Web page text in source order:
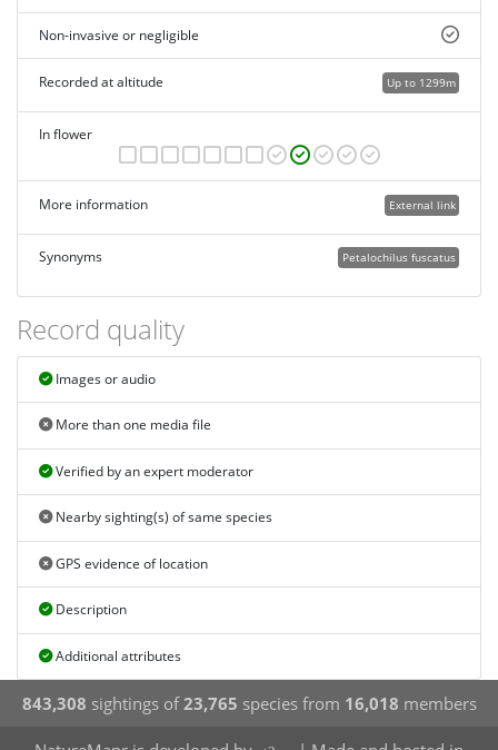
Non-invasive or negligible
Up to 1299m
Recorded at altitude
In flower
External link
More information
Synonyms Petalochilus fuscatus
Record quality
Images or audio
More than one media file
Verified by an expert moderator
Nearby sighting(s) of same species
GPS evidence of location
Description
Additional attributes
843,308 sightings of23,765 species from 16,018 members